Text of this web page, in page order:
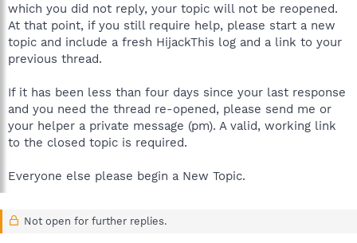
which you did not reply, your topic will not be reopened.
At that point, if you still require help, please start a new
topic and include a fresh HijackThis log and a link to your
previous thread.
If it has been less than four days since your last response
and you need the thread re-opened, please send me or
your helper a private message (pm). A valid, working link
to the closed topic is required.
Everyone else please begin a New Topic.
Not open for further replies.